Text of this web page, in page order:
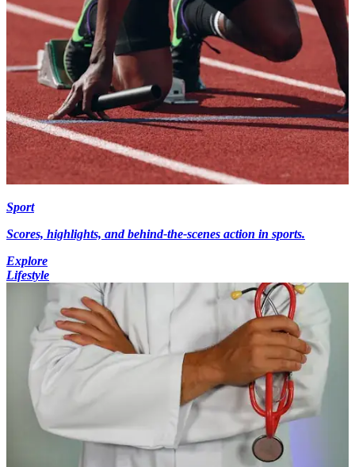
Sport
Scores, highlights, and behind-the-scenes action in sports.
Explore
Lifestyle